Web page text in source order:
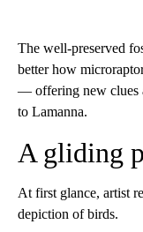
The well-preserved
better how
— offering new clues
to Lamanna.
A gliding
At first glance, artist
depiction of birds.